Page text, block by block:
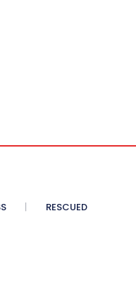
RESCUED